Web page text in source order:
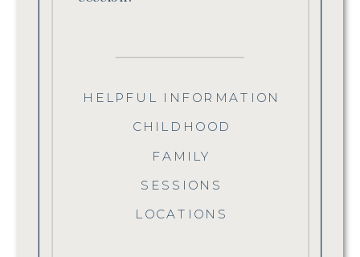
LOCATIONS
SESSIONS
FAMILY
CHILDHOOD
HELPFUL INFORMATION